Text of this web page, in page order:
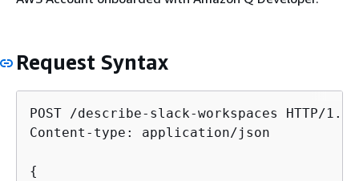
Request Syntax
POST /describe-slack-workspaces HTTP/1.1
Content-type: application/json
{